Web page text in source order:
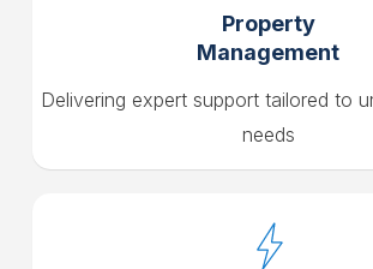
Property
Management
Delivering expert support tailored to
needs